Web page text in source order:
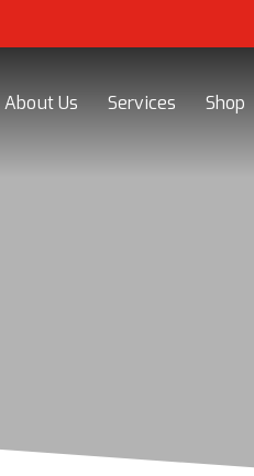
About Us Services Shop